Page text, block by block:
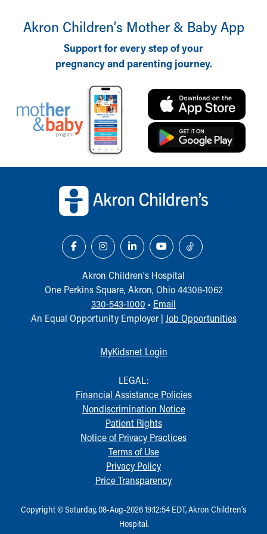
Akron Children‘s Mother & Baby App
Support for every step of your
pregnancy and parenting journey.
Akron Children‘s Hospital
One Perkins Square, Akron, Ohio 44308-1062
330-543-1000 • Email
An Equal Opportunity Employer | Job Opportunities
MyKidsnet Login
LEGAL:
Financial Assistance Policies
Nondiscrimination Notice
Patient Rights
Notice of Privacy Practices
Terms of Use
Privacy Policy
Price Transparency
Copyright © Saturday, 08-Aug-2026 19:12:54 EDT, Akron Children‘s
Hospital.